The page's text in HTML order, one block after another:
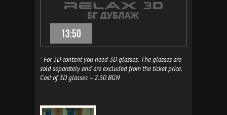
13:50
*For 3D content you need 3D glasses. The glasses are
sold separately and are excluded from the ticket price.
Cost of 3D glasses – 2.50 BGN